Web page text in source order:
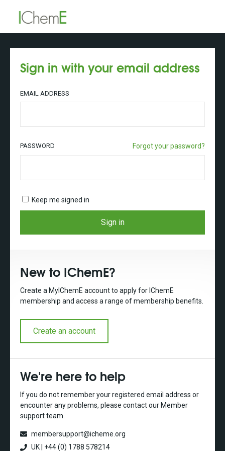
Sign in with your email address
EMAIL ADDRESS
PASSWORD Forgot your password?
Keep me signed in
Sign in
New to IChemE?
Create a MyIChemE account to apply for IChemE
membership and access a range of membership benefits.
Create an account
We're here to help
If you do not remember your registered email address or
encounter any problems, please contact our Member
support team.
membersupport@icheme.org
UK | +44 (0) 1788 578214